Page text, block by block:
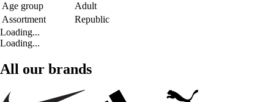
Age group
Adult
Assortment
Republic
Loading...
Loading...
All our brands